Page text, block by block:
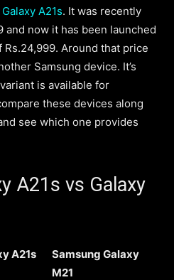
A21s. It was recently
and now it has been launched
Around that price
Samsung device. It’s
is available for
these devices along
see which one provides
A21s vs Galaxy
A21s
Samsung Galaxy
M21